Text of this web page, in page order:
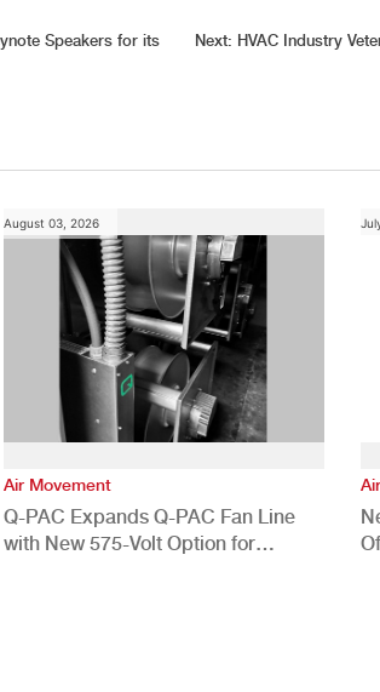
Speakers for its
Next: HVAC Industry
August 03, 2026
Air Movement
Q-PAC Expands Q-PAC Fan Line
with New 575-Volt Option for